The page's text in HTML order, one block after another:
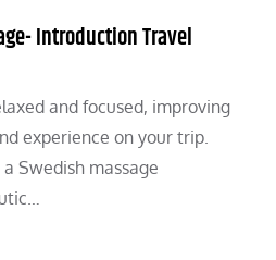
Introduction Travel
and focused, improving
experience on your trip.
Swedish massage